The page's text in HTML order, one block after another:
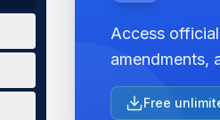
Access
amendments,
Free